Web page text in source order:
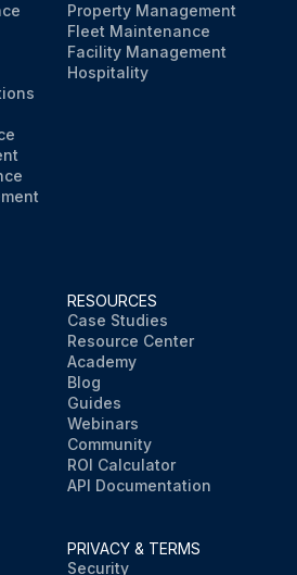
Property Management
Fleet Maintenance
Facility Management
Hospitality
RESOURCES
Case Studies
Resource Center
Academy
Blog
Guides
Webinars
Community
ROI Calculator
API Documentation
PRIVACY & TERMS
Security